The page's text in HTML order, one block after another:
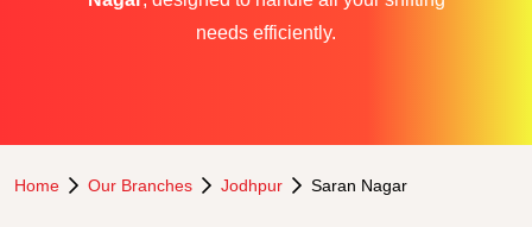
needs efficiently.
Home Our Branches Jodhpur Saran Nagar